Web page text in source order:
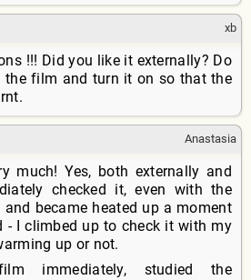
xb
!!! Did you like it externally? Do
the film and turn it on so that the
Anastasia
much! Yes, both externally and
checked it, even with the
became heated up a moment
- I climbed up to check it with my
up or not.
immediately, studied the